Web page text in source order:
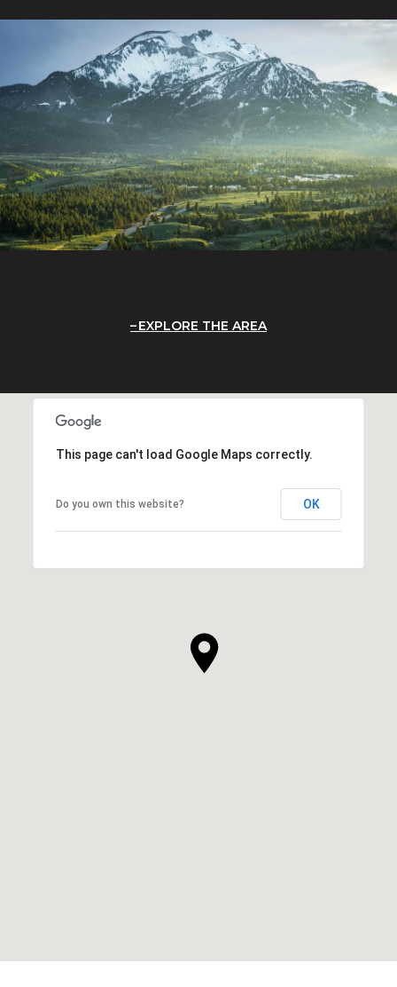
EXPLORE THE AREA
This page can't load Google Maps correctly.
Do you own this website? OK